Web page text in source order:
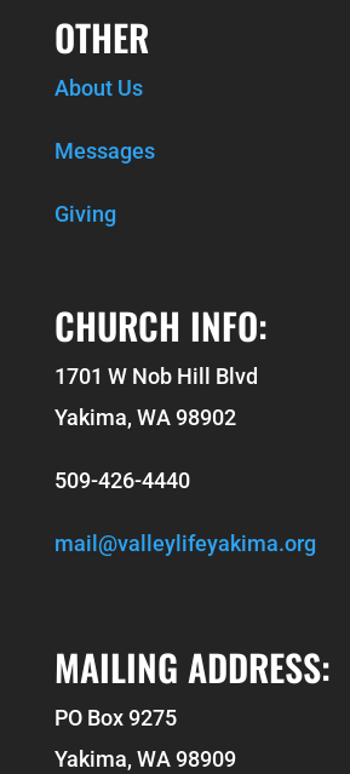
OTHER
About Us
Messages
Giving
CHURCH INFO:
1701 W Nob Hill Blvd
Yakima, WA 98902
509-426-4440
mail@valleylifeyakima.org
MAILING ADDRESS:
PO Box 9275
Yakima, WA 98909